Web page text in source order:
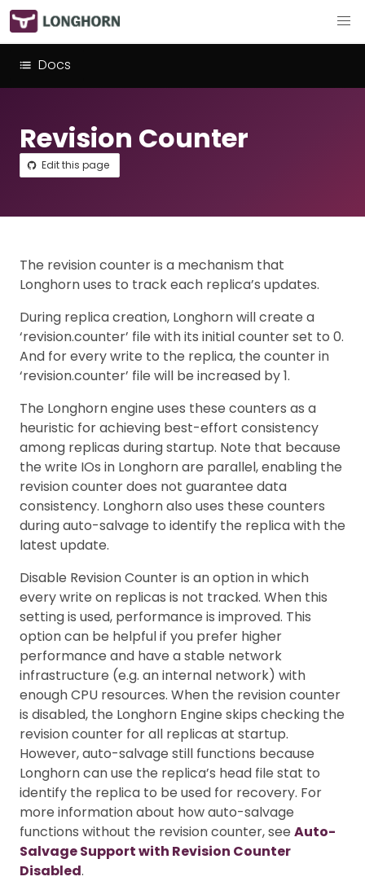
Docs
Revision Counter
Edit this page
The revision counter is a mechanism that
Longhorn uses to track each replica’s updates.
During replica creation, Longhorn will create a
‘revision.counter’ file with its initial counter set to 0.
And for every write to the replica, the counter in
‘revision.counter’ file will be increased by 1.
The Longhorn engine uses these counters as a
heuristic for achieving best-effort consistency
among replicas during startup. Note that because
the write IOs in Longhorn are parallel, enabling the
revision counter does not guarantee data
consistency. Longhorn also uses these counters
during auto-salvage to identify the replica with the
latest update.
Disable Revision Counter is an option in which
every write on replicas is not tracked. When this
setting is used, performance is improved. This
option can be helpful if you prefer higher
performance and have a stable network
infrastructure (e.g. an internal network) with
enough CPU resources. When the revision counter
is disabled, the Longhorn Engine skips checking the
revision counter for all replicas at startup.
However, auto-salvage still functions because
Longhorn can use the replica’s head file stat to
identify the replica to be used for recovery. For
more information about how auto-salvage
functions without the revision counter, see Auto-
Salvage Support with Revision Counter
Disabled.